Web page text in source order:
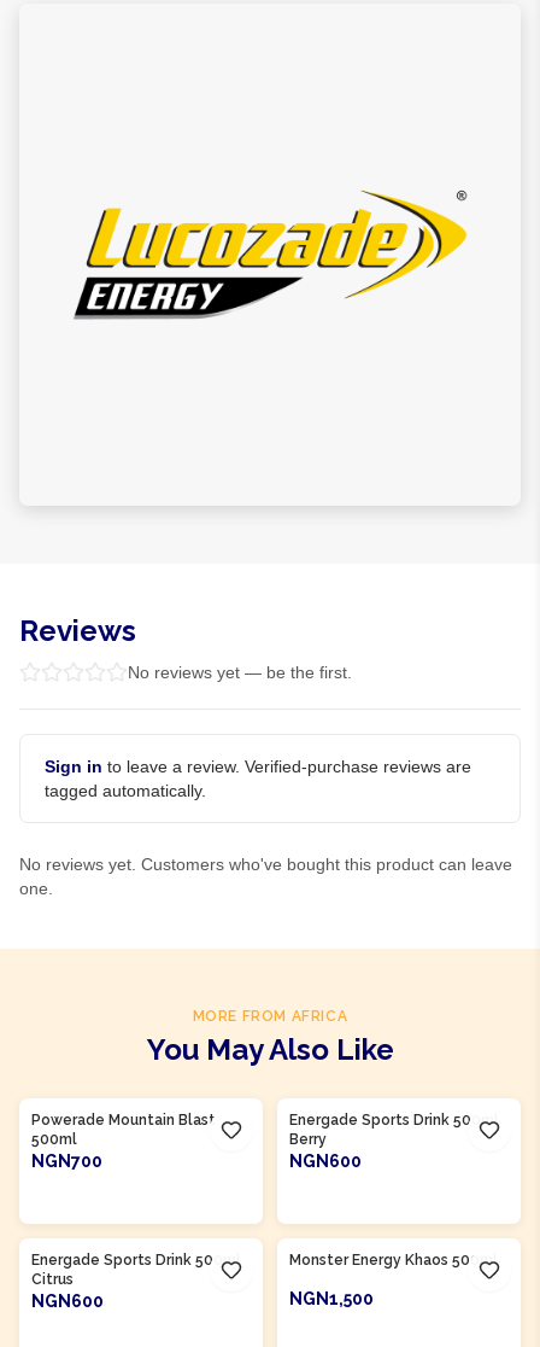
Reviews
No reviews yet — be the first.
Sign in to leave a review. Verified-purchase reviews are
tagged automatically.
No reviews yet. Customers who've bought this product can leave
one.
MORE FROM AFRICA
You May Also Like
Powerade Mountain Blast
500ml
NGN700
Energade Sports Drink 500ml
Berry
NGN600
Energade Sports Drink 500ml
Citrus
NGN600
Monster Energy Khaos 500ml
NGN1,500